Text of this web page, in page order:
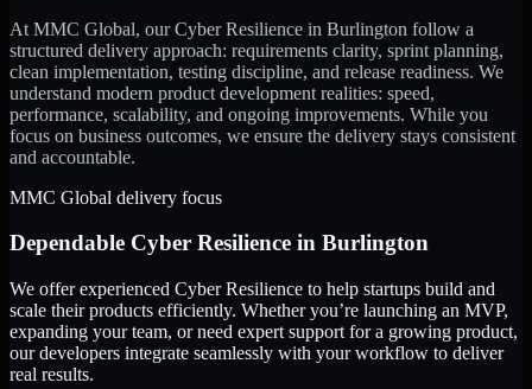
At MMC Global, ourCyber Resilience in Burlington follow a
structured delivery approach: requirements clarity, sprint planning,
clean implementation, testing discipline, and release readiness. We
understand modern product development realities: speed,
performance, scalability, and ongoing improvements. While you
focus on business outcomes, we ensure the delivery stays consistent
and accountable.
MMC Global delivery focus
Dependable Cyber Resilience in Burlington
We offer experienced Cyber Resilience to help startups build and
scale their products efficiently. Whether you’re launching an MVP,
expanding your team, or need expert support for a growing product,
our developers integrate seamlessly with your workflow to deliver
real results.